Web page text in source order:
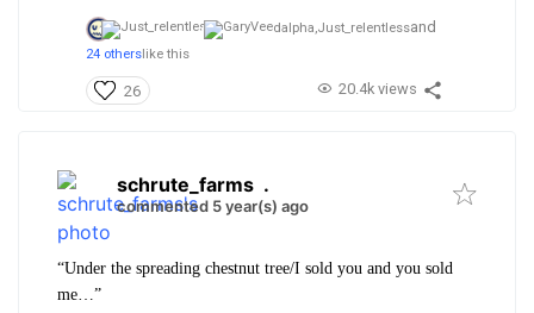
dalpha,Just_relentlessand
24 otherslike this
26 20.4k views
schrute_farms .
commented 5 year(s) ago
“Under the spreading chestnut tree/I sold you and you sold
me…”